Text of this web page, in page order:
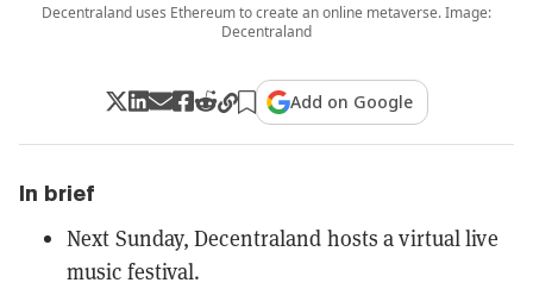
Decentraland uses Ethereum to create an online metaverse. Image:
Decentraland
Add on Google
In brief
Next Sunday, Decentraland hosts a virtual live
music festival.